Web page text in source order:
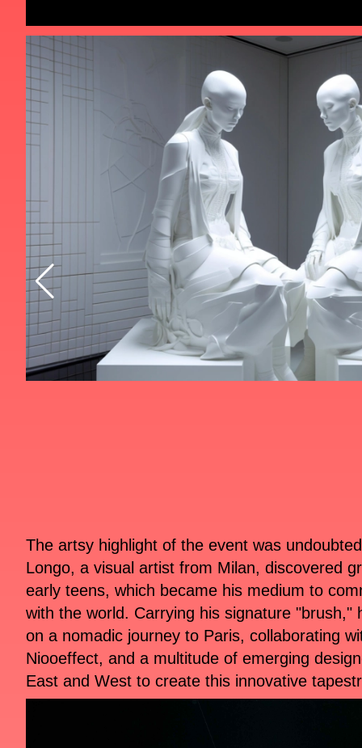
The artsy highlight of the event was
Longo, a visual artist from Milan, discovered
early teens, which became his medium to
with the world. Carrying his signature "brush,"
on a nomadic journey to Paris, collaborating
Niooeffect, and a multitude of emerging
East and West to create this innovative